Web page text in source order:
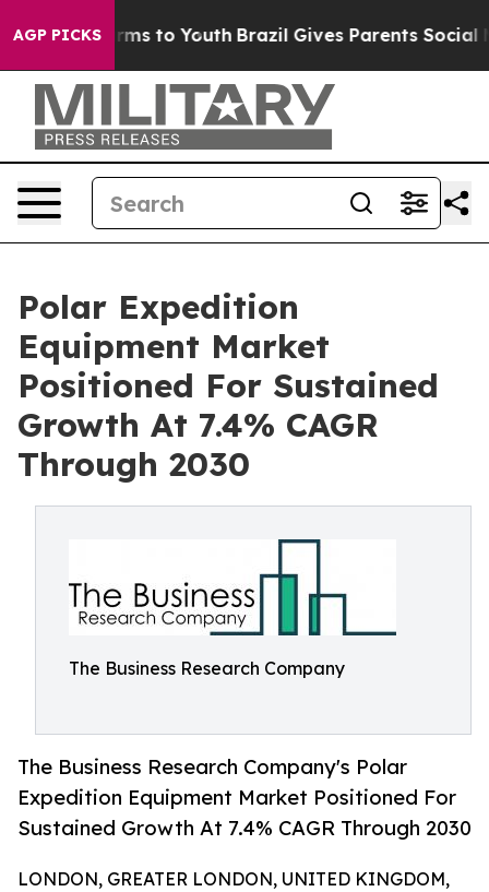
AGP PICKS
Harms to Youth Brazil Gives Parents Social
Polar Expedition
Equipment Market
Positioned For Sustained
Growth At 7.4% CAGR
Through 2030
The Business Research Company
The Business Research Company's Polar
Expedition Equipment Market Positioned For
Sustained Growth At 7.4% CAGR Through 2030
LONDON, GREATER LONDON, UNITED KINGDOM,